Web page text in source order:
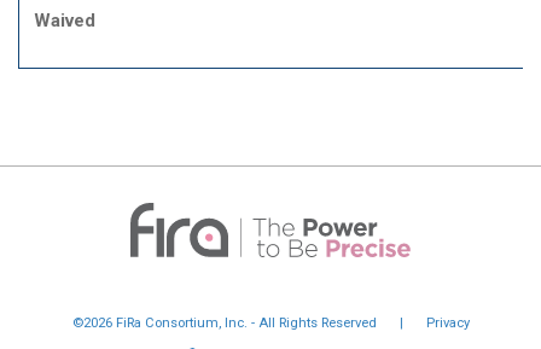
Waived
©2026 FiRa Consortium, Inc. - All Rights Reserved | Privacy